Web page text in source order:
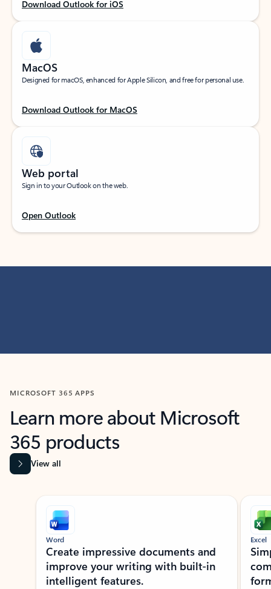
Download Outlook for iOS
MacOS
Designed for macOS, enhanced for Apple Silicon, and free for personal use.
Download Outlook for MacOS
Web portal
Sign in to your Outlook on the web.
Open Outlook
MICROSOFT 365 APPS
Learn more about Microsoft
365 products
View all
Showing slide 1 of 9
Word
Create impressive documents and
improve your writing with built-in
intelligent features.
Excel